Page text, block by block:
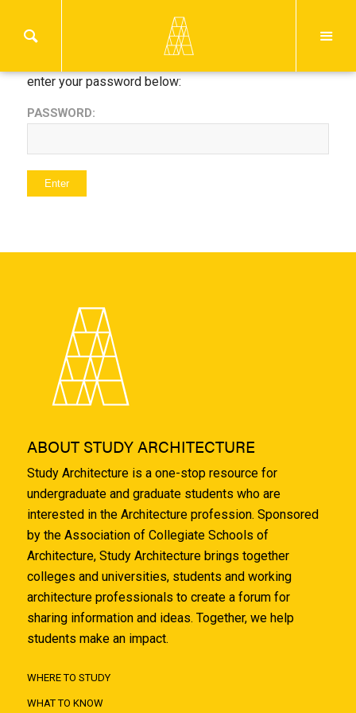
This content is password protected. To view it please
enter your password below:
PASSWORD:
ABOUT STUDY ARCHITECTURE
Study Architecture is a one-stop resource for
undergraduate and graduate students who are
interested in the Architecture profession. Sponsored
by the Association of Collegiate Schools of
Architecture, Study Architecture brings together
colleges and universities, students and working
architecture professionals to create a forum for
sharing information and ideas. Together, we help
students make an impact.
WHERE TO STUDY
WHAT TO KNOW